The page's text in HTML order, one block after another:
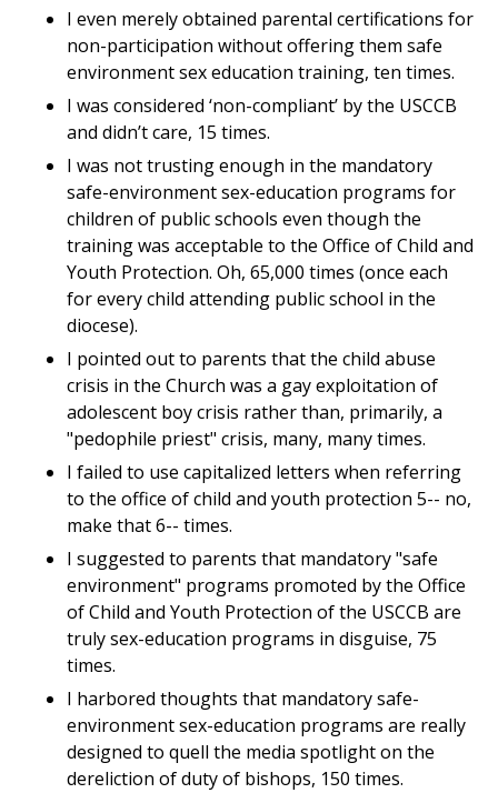
I even merely obtained parental certifications for
non-participation without offering them safe
environment sex education training, ten times.
I was considered ‘non-compliant’ by the USCCB
and didn’t care, 15 times.
I was not trusting enough in the mandatory
safe-environment sex-education programs for
children of public schools even though the
training was acceptable to the Office of Child and
Youth Protection. Oh, 65,000 times (once each
for every child attending public school in the
diocese).
I pointed out to parents that the child abuse
crisis in the Church was a gay exploitation of
adolescent boy crisis rather than, primarily, a
"pedophile priest" crisis, many, many times.
I failed to use capitalized letters when referring
to the office of child and youth protection 5-- no,
make that 6-- times.
I suggested to parents that mandatory "safe
environment" programs promoted by the Office
of Child and Youth Protection of the USCCB are
truly sex-education programs in disguise, 75
times.
I harbored thoughts that mandatory safe-
environment sex-education programs are really
designed to quell the media spotlight on the
dereliction of duty of bishops, 150 times.